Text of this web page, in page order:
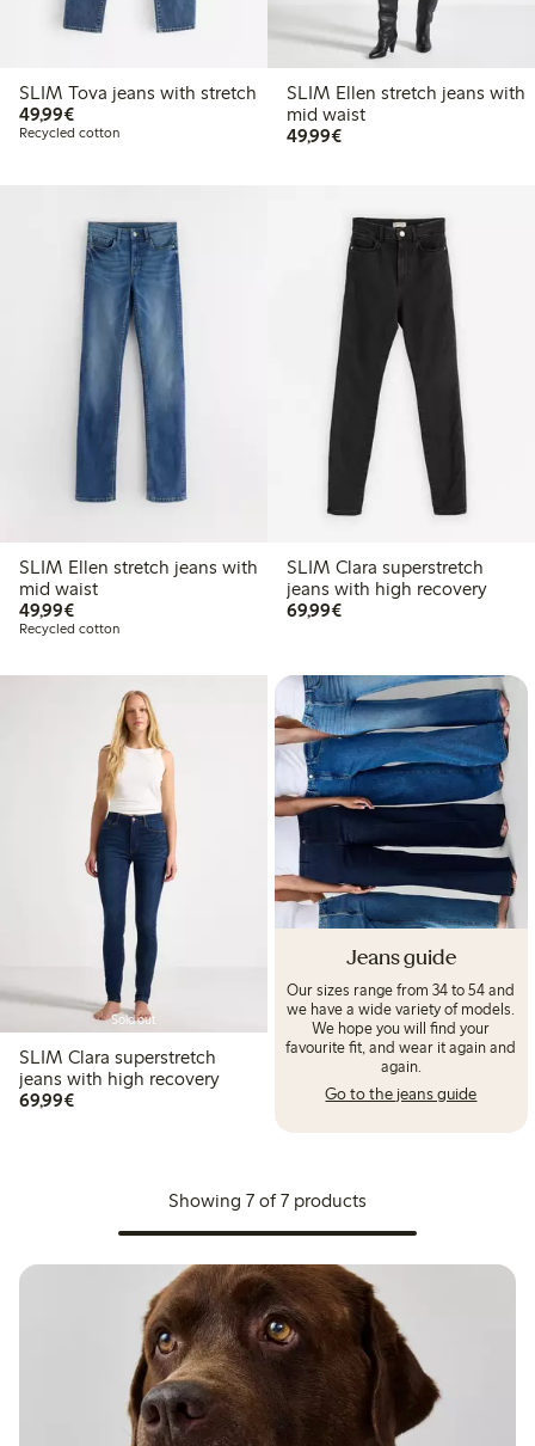
SLIM Tova jeans with stretch
49,99€€ 49,99
Recycled cotton
SLIM Ellen stretch jeans with
mid waist
49,99€€ 49,99
SLIM Ellen stretch jeans with
mid waist
49,99€€ 49,99
Recycled cotton
SLIM Clara superstretch
jeans with high recovery
69,99€€ 69,99
Sold out
SLIM Clara superstretch
jeans with high recovery
69,99€€ 69,99
Jeans guide
Our sizes range from 34 to 54 and
we have a wide variety of models.
We hope you will find your
favourite fit, and wear it again and
again.
Go to the jeans guide
Showing 7 of 7 products